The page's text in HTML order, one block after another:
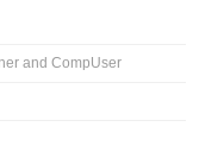
and CompUser